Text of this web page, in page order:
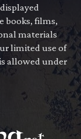
books, films,
materials
limited use of
allowed under